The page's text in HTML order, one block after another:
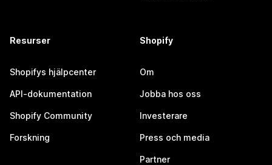
Resurser
Shopifys hjälpcenter
API-dokumentation
Shopify Community
Forskning
Shopify
Om
Jobba hos oss
Investerare
Press och media
Partner